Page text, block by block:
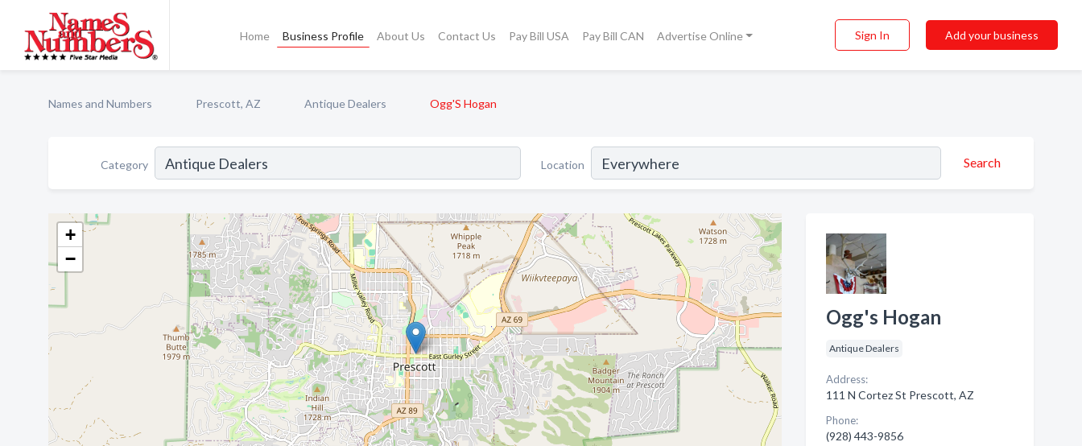
Home Business Profile About Us Contact Us Pay Bill USA Pay Bill CAN Advertise Online Sign In Add your business
Names and Numbers Prescott, AZ Antique Dealers Ogg'S Hogan
Category Location Search
+
−
Ogg's Hogan
Antique Dealers
Address:
111 N Cortez St Prescott, AZ
Phone:
(928) 443-9856